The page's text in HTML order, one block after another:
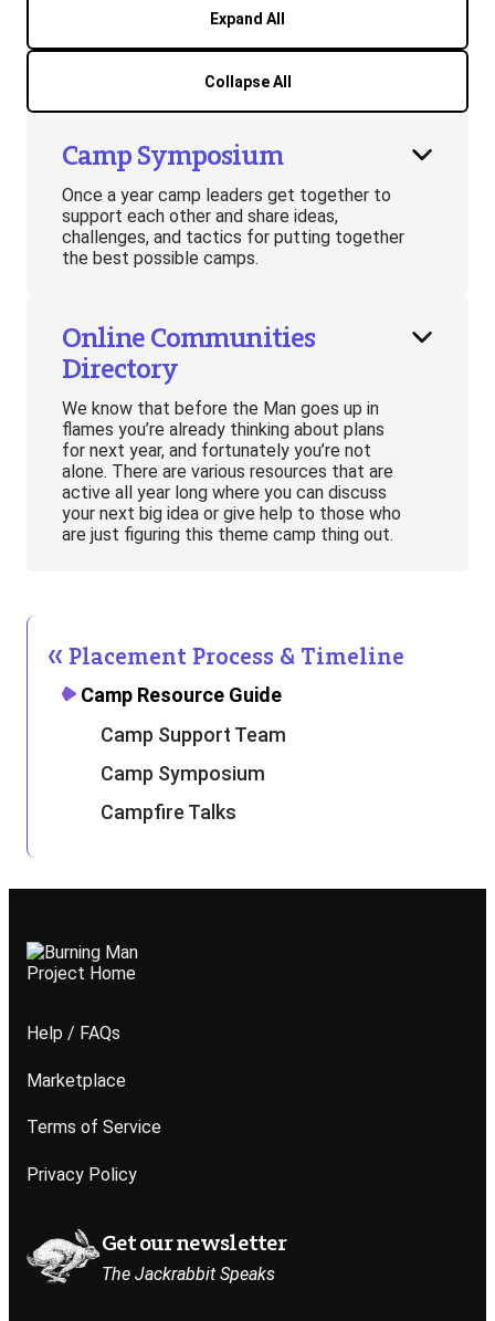
Expand All
Collapse All
Camp Symposium
Once a year camp leaders get together to
support each other and share ideas,
challenges, and tactics for putting together
the best possible camps.
Online Communities
Directory
We know that before the Man goes up in
flames you’re already thinking about plans
for next year, and fortunately you’re not
alone. There are various resources that are
active all year long where you can discuss
your next big idea or give help to those who
are just figuring this theme camp thing out.
Placement Process & Timeline
Camp Resource Guide
Camp Support Team
Camp Symposium
Campfire Talks
Help / FAQs
Marketplace
Terms of Service
Privacy Policy
Get our newsletter
The Jackrabbit Speaks